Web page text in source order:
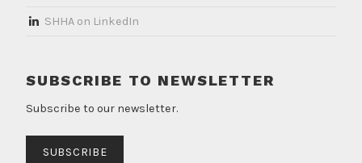
​SHHA on LinkedIn
SUBSCRIBE TO NEWSLETTER
Subscribe to our newsletter.
SUBSCRIBE